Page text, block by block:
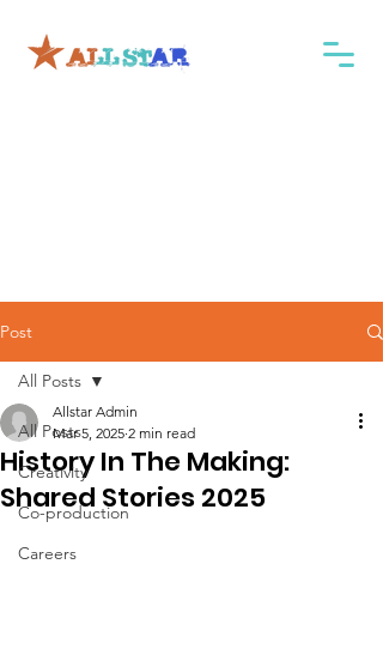
Post
All Posts
Creativity
Co-production
Careers
All Posts
History In The Making:
Shared Stories 2025
Allstar Admin
Mar 5, 2025 2 min read